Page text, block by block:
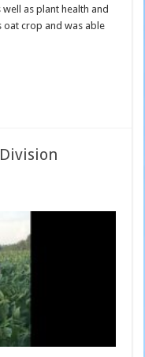
as plant health and
oat crop and was able